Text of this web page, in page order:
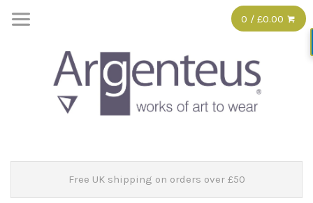
0 / £0.00
Free UK shipping on orders over £50